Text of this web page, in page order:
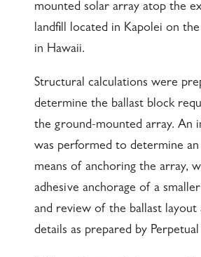
mounted solar array atop the
landfill located in Kapolei on
in Hawaii.
Structural calculations were
determine the ballast block
the ground-mounted array. An
was performed to determine
means of anchoring the array,
adhesive anchorage of a
and review of the ballast layout
details as prepared by Perpetual